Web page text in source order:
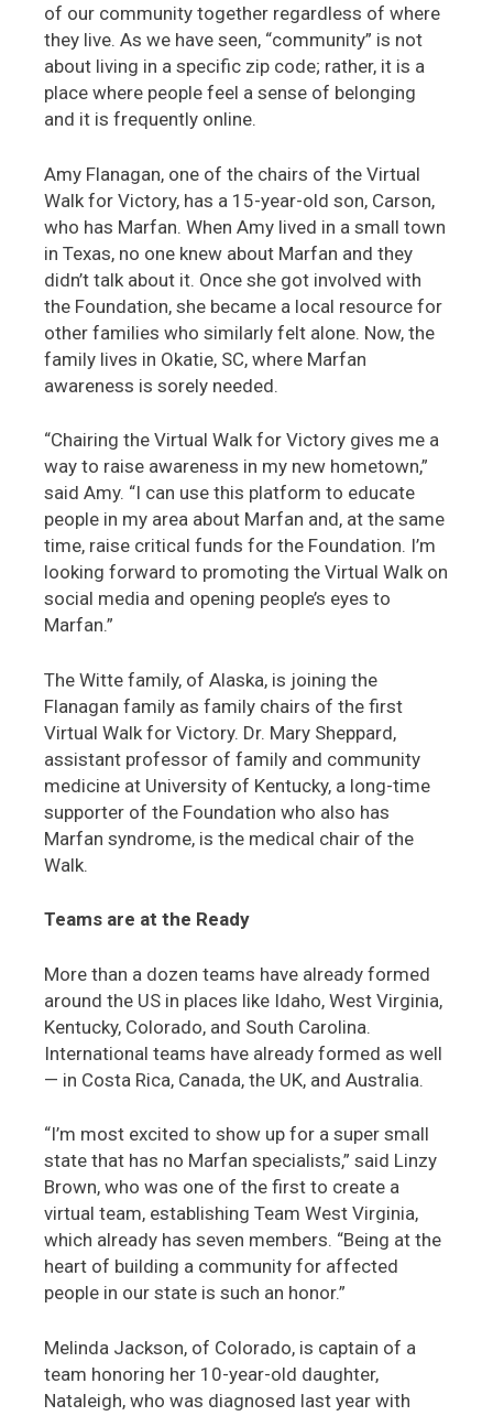
of our community together regardless of where
they live. As we have seen, “community” is not
about living in a specific zip code; rather, it is a
place where people feel a sense of belonging
and it is frequently online.
Amy Flanagan, one of the chairs of the Virtual
Walk for Victory, has a 15-year-old son, Carson,
who has Marfan. When Amy lived in a small town
in Texas, no one knew about Marfan and they
didn’t talk about it. Once she got involved with
the Foundation, she became a local resource for
other families who similarly felt alone. Now, the
family lives in Okatie, SC, where Marfan
awareness is sorely needed.
“Chairing the Virtual Walk for Victory gives me a
way to raise awareness in my new hometown,”
said Amy. “I can use this platform to educate
people in my area about Marfan and, at the same
time, raise critical funds for the Foundation. I’m
looking forward to promoting the Virtual Walk on
social media and opening people’s eyes to
Marfan.”
The Witte family, of Alaska, is joining the
Flanagan family as family chairs of the first
Virtual Walk for Victory. Dr. Mary Sheppard,
assistant professor of family and community
medicine at University of Kentucky, a long-time
supporter of the Foundation who also has
Marfan syndrome, is the medical chair of the
Walk.
Teams are at the Ready
More than a dozen teams have already formed
around the US in places like Idaho, West Virginia,
Kentucky, Colorado, and South Carolina.
International teams have already formed as well
— in Costa Rica, Canada, the UK, and Australia.
“I’m most excited to show up for a super small
state that has no Marfan specialists,” said Linzy
Brown, who was one of the first to create a
virtual team, establishing Team West Virginia,
which already has seven members. “Being at the
heart of building a community for affected
people in our state is such an honor.”
Melinda Jackson, of Colorado, is captain of a
team honoring her 10-year-old daughter,
Nataleigh, who was diagnosed last year with